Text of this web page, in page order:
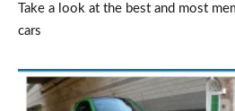
Take a look at the best and most
cars
Top